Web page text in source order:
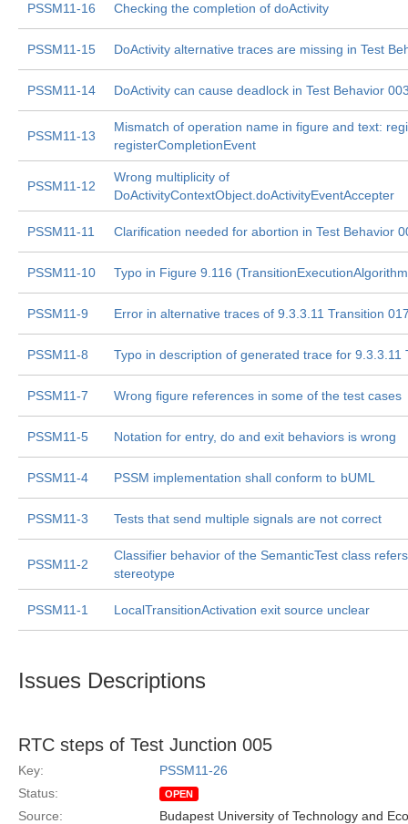
PSSM11-16 Checking the completion of doActivity
PSSM11-15 DoActivity alternative traces are missing in Test
PSSM11-14 DoActivity can cause deadlock in Test Behavior
PSSM11-13
Mismatch of operation name in figure and text:
registerCompletionEvent
PSSM11-12
Wrong multiplicity of
DoActivityContextObject.doActivityEventAccepter
PSSM11-11 Clarification needed for abortion in Test Behavior
PSSM11-10 Typo in Figure 9.116
PSSM11-9 Error in alternative traces of 9.3.3.11 Transition
PSSM11-8 Typo in description of generated trace for 9.3.3.11
PSSM11-7 Wrong figure references in some of the test cases
PSSM11-5 Notation for entry, do and exit behaviors is wrong
PSSM11-4 PSSM implementation shall conform to bUML
PSSM11-3 Tests that send multiple signals are not correct
PSSM11-2
Classifier behavior of the SemanticTest class
stereotype
PSSM11-1 LocalTransitionActivation exit source unclear
Issues Descriptions
RTC steps of Test Junction 005
Key:
PSSM11-26
Status:
OPEN
Source:
Budapest University of Technology and